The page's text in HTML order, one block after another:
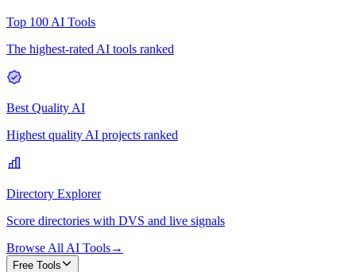
Top 100 AI Tools
The highest-rated AI tools ranked
Best Quality AI
Highest quality AI projects ranked
Directory Explorer
Score directories with DVS and live signals
Browse All AI Tools→
Free Tools